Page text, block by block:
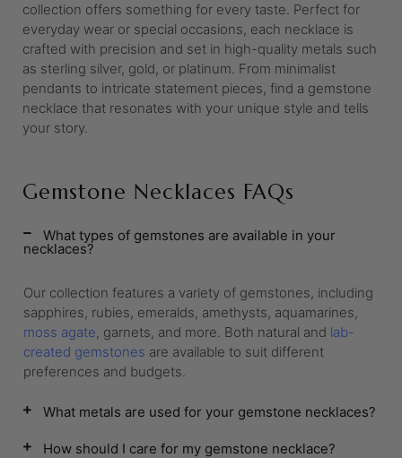
collection offers something for every taste. Perfect for
everyday wear or special occasions, each necklace is
crafted with precision and set in high-quality metals such
as sterling silver, gold, or platinum. From minimalist
pendants to intricate statement pieces, find a gemstone
necklace that resonates with your unique style and tells
your story.
Gemstone Necklaces FAQs
What types of gemstones are available in your
necklaces?
Our collection features a variety of gemstones, including
sapphires, rubies, emeralds, amethysts, aquamarines,
moss agate, garnets, and more. Both natural and lab-
created gemstones are available to suit different
preferences and budgets.
What metals are used for your gemstone necklaces?
How should I care for my gemstone necklace?